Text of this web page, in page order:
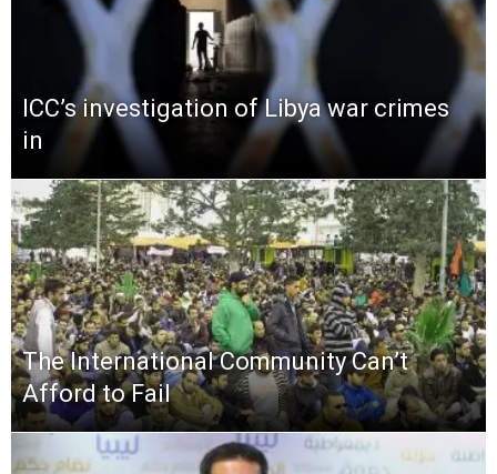
ICC’s investigation of Libya war crimes
in
The International Community Can’t
Afford to Fail